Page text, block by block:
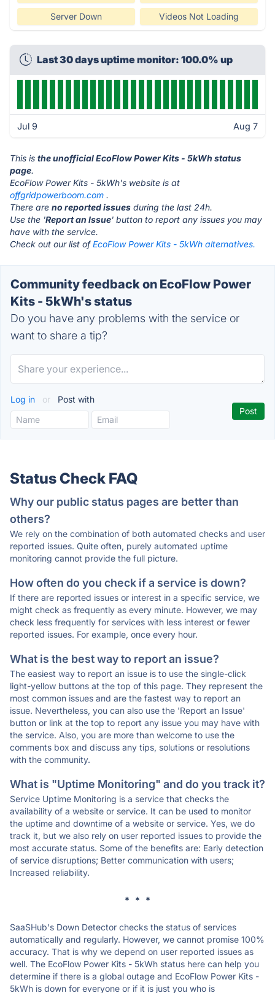
Server Down Videos Not Loading
Last 30 days uptime monitor: 100.0% up
Jul 9 Aug 7
This is the unofficial EcoFlow Power Kits - 5kWh status
page.
EcoFlow Power Kits - 5kWh's website is at
offgridpowerboom.com .
There are no reported issues during the last 24h.
Use the 'Report an Issue' button to report any issues you may
have with the service.
Check out our list ofEcoFlow Power Kits - 5kWh alternatives.
Community feedback on EcoFlow Power
Kits - 5kWh's status
Do you have any problems with the service or
want to share a tip?
Log in or Post with
Status Check FAQ
Why our public status pages are better than
others?
We rely on the combination of both automated checks and user
reported issues. Quite often, purely automated uptime
monitoring cannot provide the full picture.
How often do you check if a service is down?
If there are reported issues or interest in a specific service, we
might check as frequently as every minute. However, we may
check less frequently for services with less interest or fewer
reported issues. For example, once every hour.
What is the best way to report an issue?
The easiest way to report an issue is to use the single-click
light-yellow buttons at the top of this page. They represent the
most common issues and are the fastest way to report an
issue. Nevertheless, you can also use the 'Report an Issue'
button or link at the top to report any issue you may have with
the service. Also, you are more than welcome to use the
comments box and discuss any tips, solutions or resolutions
with the community.
What is "Uptime Monitoring" and do you track it?
Service Uptime Monitoring is a service that checks the
availability of a website or service. It can be used to monitor
the uptime and downtime of a website or service. Yes, we do
track it, but we also rely on user reported issues to provide the
most accurate status. Some of the benefits are: Early detection
of service disruptions; Better communication with users;
Increased reliability.
* * *
SaaSHub's Down Detector checks the status of services
automatically and regularly. However, we cannot promise 100%
accuracy. That is why we depend on user reported issues as
well. The EcoFlow Power Kits - 5kWh status here can help you
determine if there is a global outage and EcoFlow Power Kits -
5kWh is down for everyone or if it is just you who is